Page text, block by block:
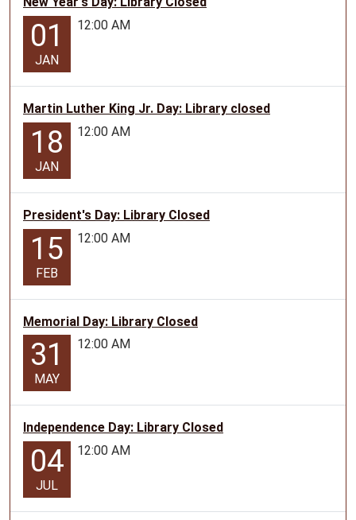
01
JAN
12:00 AM
Martin Luther King Jr. Day: Library closed
18
JAN
12:00 AM
President's Day: Library Closed
15
FEB
12:00 AM
Memorial Day: Library Closed
31
MAY
12:00 AM
Independence Day: Library Closed
04
JUL
12:00 AM